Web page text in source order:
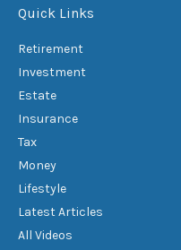
Quick Links
Retirement
Investment
Estate
Insurance
Tax
Money
Lifestyle
Latest Articles
All Videos